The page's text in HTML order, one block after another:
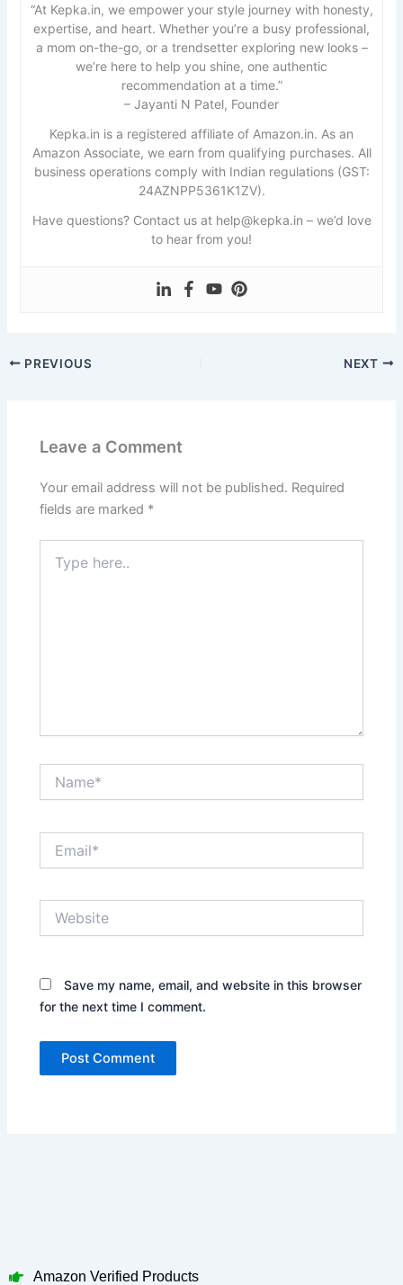
“At Kepka.in, we empower your style journey with honesty,
expertise, and heart. Whether you’re a busy professional,
a mom on-the-go, or a trendsetter exploring new looks –
we’re here to help you shine, one authentic
recommendation at a time.”
– Jayanti N Patel, Founder
Kepka.in is a registered affiliate of Amazon.in. As an
Amazon Associate, we earn from qualifying purchases. All
business operations comply with Indian regulations (GST:
24AZNPP5361K1ZV).
Have questions? Contact us at help@kepka.in – we’d love
to hear from you!
PREVIOUS NEXT
Leave a Comment
Your email address will not be published. Required
fields are marked *
here..
Save my name, email, and website in this browser
for the next time I comment.
Amazon Verified Products